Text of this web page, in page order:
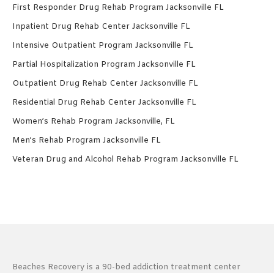
First Responder Drug Rehab Program Jacksonville FL
Inpatient Drug Rehab Center Jacksonville FL
Intensive Outpatient Program Jacksonville FL
Partial Hospitalization Program Jacksonville FL
Outpatient Drug Rehab Center Jacksonville FL
Residential Drug Rehab Center Jacksonville FL
Women’s Rehab Program Jacksonville, FL
Men’s Rehab Program Jacksonville FL
Veteran Drug and Alcohol Rehab Program Jacksonville FL
Beaches Recovery is a 90-bed addiction treatment center